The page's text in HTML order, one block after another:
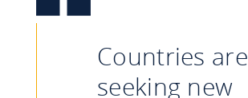
Countries are
seeking new